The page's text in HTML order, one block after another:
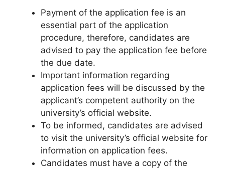
Payment of the application fee is an
essential part of the application
procedure, therefore, candidates are
advised to pay the application fee before
the due date.
Important information regarding
application fees will be discussed by the
applicant’s competent authority on the
university’s official website.
To be informed, candidates are advised
to visit the university’s official website for
information on application fees.
Candidates must have a copy of the